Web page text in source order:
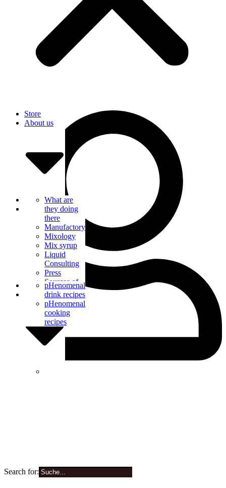
Store
About us
What are
they doing
there
Manufactory
Mixology
Mix syrup
Liquid
Consulting
Press
Sources of
supply
Bar Catering
pHenomenal
drink recipes
pHenomenal
cooking
recipes
Contact us
Search for: